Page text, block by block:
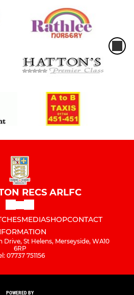
RECS ARLFC
MEDIASHOPCONTACT
St Helens, Merseyside, WA10
6RP
07737 751156
POWERED BY